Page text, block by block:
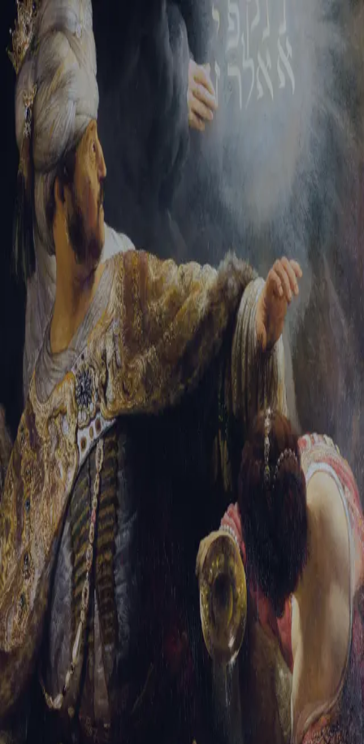
Sign-in
Email Address
Password
Trouble signing in? Forgotten password Create an account